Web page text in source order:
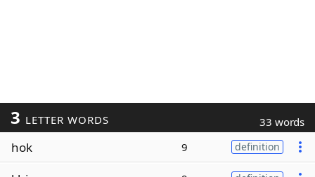
3 LETTER WORDS 33 words
hok 9 definition